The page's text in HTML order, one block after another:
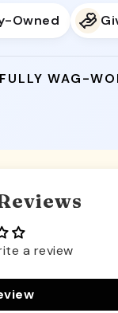
Owned
WAG-
a review